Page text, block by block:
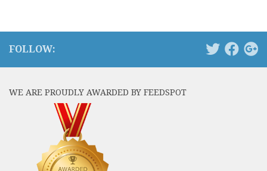
FOLLOW:
WE ARE PROUDLY AWARDED BY FEEDSPOT